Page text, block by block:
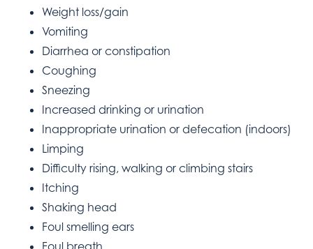
Weight loss/gain
Vomiting
Diarrhea or constipation
Coughing
Sneezing
Increased drinking or urination
Inappropriate urination or defecation (indoors)
Limping
Difficulty rising, walking or climbing stairs
Itching
Shaking head
Foul smelling ears
Foul breath